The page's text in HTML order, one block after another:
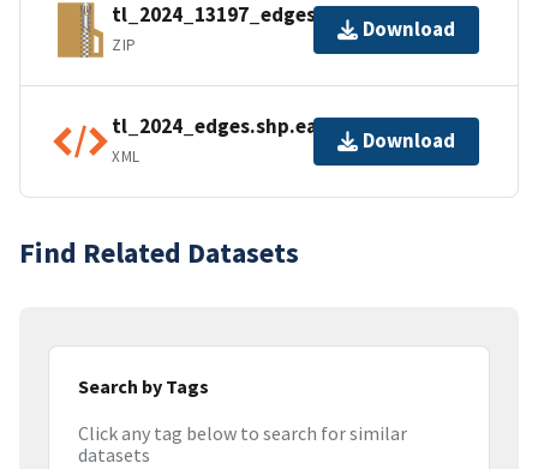
tl_2024_13197_edges.zip
ZIP
Download
tl_2024_edges.shp.ea.iso.xml
XML
Download
Find Related Datasets
Search by Tags
Click any tag below to search for similar
datasets